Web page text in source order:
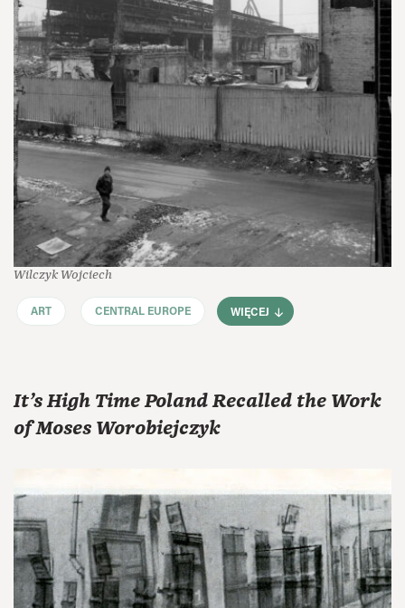
Wilczyk Wojciech
ART CENTRAL EUROPE WIĘCEJ
It’s High Time Poland Recalled the Work
of Moses Worobiejczyk